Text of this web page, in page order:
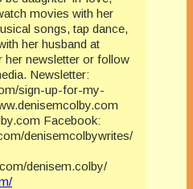
movies with her
songs, tap dance,
her husband at
her newsletter or follow
Newsletter:
sign-up-for-my-
Facebook:
denisemcolbywrites/
denisem.colby/